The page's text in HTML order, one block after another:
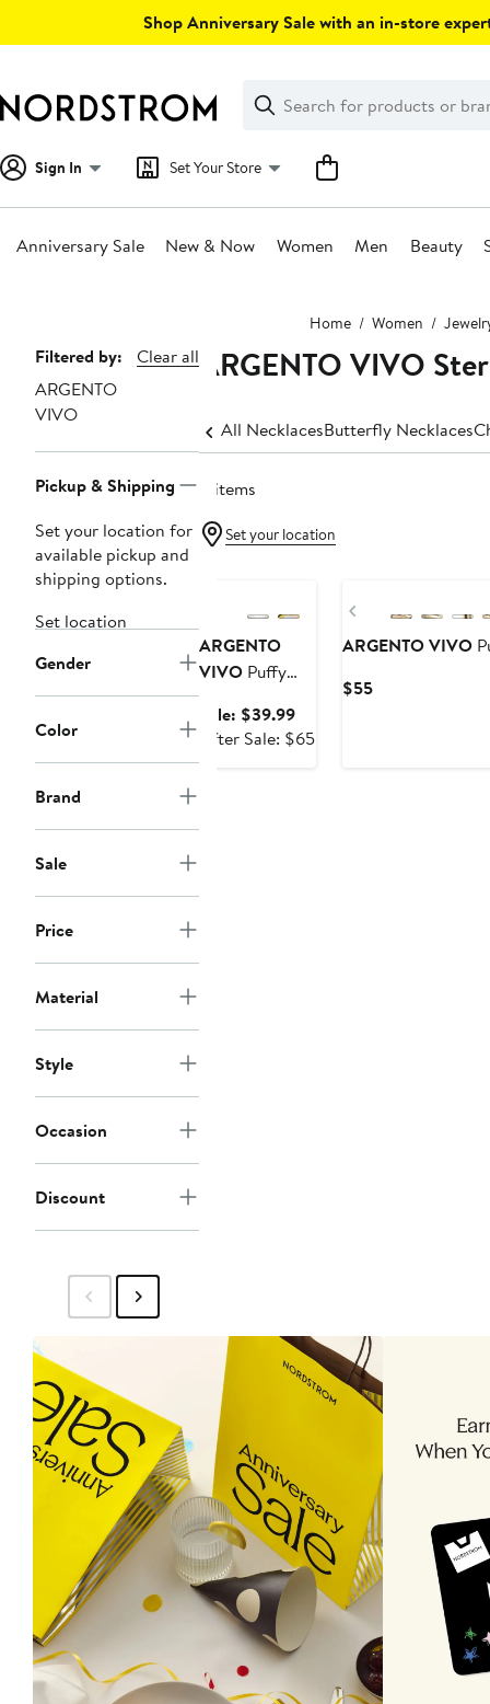
Shop Anniversary Sale with an in-store
Search
Clear
Clear
Search
Sign In Set Your Store
Anniversary Sale New & Now Women Men Beauty
Home Women
Page
Navigation
Filtered by:
Clear all
ARGENTO
VIVO
Pickup & Shipping
Set your location for
available pickup and
shipping options.
Set location
Gender
Color
Brand
Sale
Price
Material
Style
Occasion
Discount
ARGENTO VIVO
All NecklacesButterfly Necklaces
4 items
Set your location
ARGENTO
VIVO Puffy
Necklace
Sale: $39.99Sale
price
After Sale: $65After
Previous
ARGENTO VIVO
$55Current